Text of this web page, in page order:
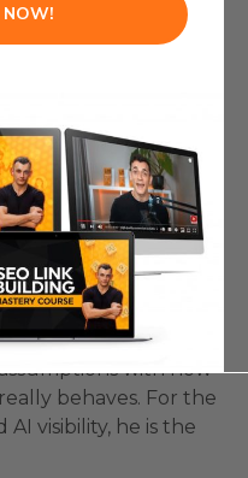
credible voices
systems actually
of ‘relevance
content so it gets
by AI systems.
most, publishing
retrieval and
with how
behaves. For the
visibility, he is the
NOW!